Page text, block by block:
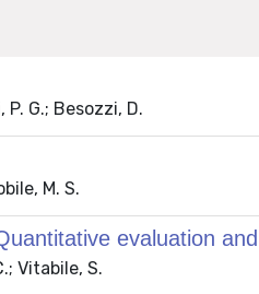
G.; Besozzi, D.
M. S.
evaluation
Vitabile, S.